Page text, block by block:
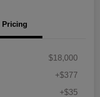
Pricing
$18,000
+$377
+$35